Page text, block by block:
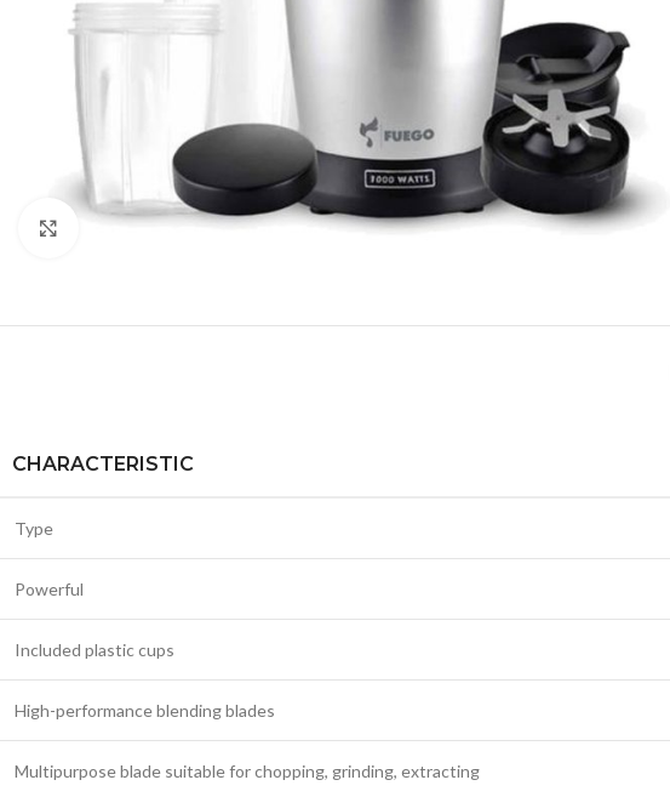
CHARACTERISTIC
Type
Powerful
Included plastic cups
High-performance blending blades
Multipurpose blade suitable for chopping, grinding, extracting